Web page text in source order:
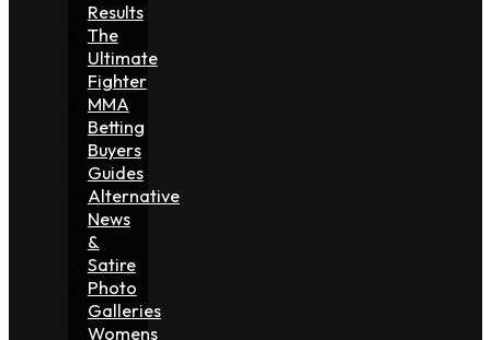
Results
The
Ultimate
Fighter
MMA
Betting
Buyers
Guides
Alternative
News
&
Satire
Photo
Galleries
Womens